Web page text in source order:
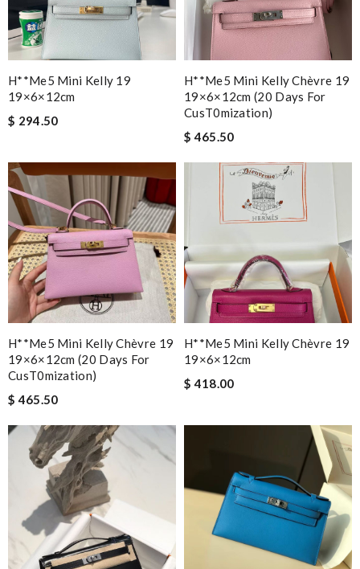
H**me5 Mini Kelly 19
19×6×12cm
$ 294.50
H**me5 Mini Kelly Chèvre 19
19×6×12cm (20 Days For
CusT0mization)
$ 465.50
H**me5 Mini Kelly Chèvre 19
19×6×12cm (20 Days For
CusT0mization)
$ 465.50
H**me5 Mini Kelly Chèvre 19
19×6×12cm
$ 418.00